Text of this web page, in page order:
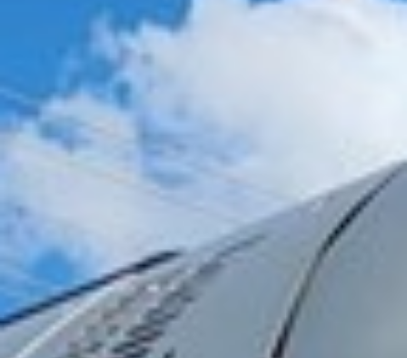
2025 January
2024 December
2024 November
2024 October
2024 May
2024 April
2024 March